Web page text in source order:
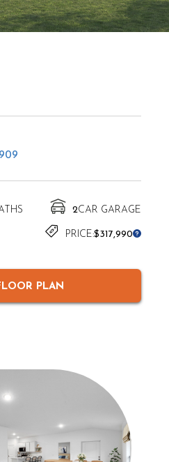
2CAR GARAGE
PRICE:$317,990
PLAN